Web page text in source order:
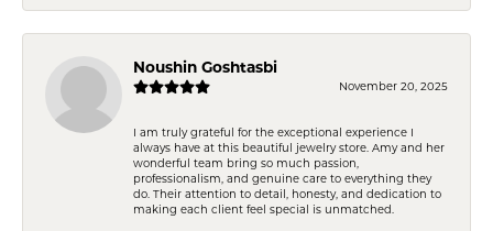
Noushin Goshtasbi
November 20, 2025
I am truly grateful for the exceptional experience I
always have at this beautiful jewelry store. Amy and her
wonderful team bring so much passion,
professionalism, and genuine care to everything they
do. Their attention to detail, honesty, and dedication to
making each client feel special is unmatched.